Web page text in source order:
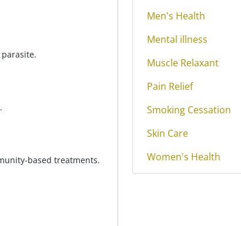
based treatments.
Men's Health
Mental illness
Muscle Relaxant
Pain Relief
Smoking Cessation
Skin Care
Women's Health